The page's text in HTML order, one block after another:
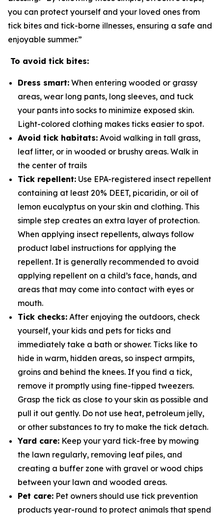
you can protect yourself and your loved ones from
tick bites and tick-borne illnesses, ensuring a safe and
enjoyable summer.”
To avoid tick bites:
Dress smart: When entering wooded or grassy
areas, wear long pants, long sleeves, and tuck
your pants into socks to minimize exposed skin.
Light-colored clothing makes ticks easier to spot.
Avoid tick habitats: Avoid walking in tall grass,
leaf litter, or in wooded or brushy areas. Walk in
the center of trails
Tick repellent: Use EPA-registered insect repellent
containing at least 20% DEET, picaridin, or oil of
lemon eucalyptus on your skin and clothing. This
simple step creates an extra layer of protection.
When applying insect repellents, always follow
product label instructions for applying the
repellent. It is generally recommended to avoid
applying repellent on a child’s face, hands, and
areas that may come into contact with eyes or
mouth.
Tick checks: After enjoying the outdoors, check
yourself, your kids and pets for ticks and
immediately take a bath or shower. Ticks like to
hide in warm, hidden areas, so inspect armpits,
groins and behind the knees. If you find a tick,
remove it promptly using fine-tipped tweezers.
Grasp the tick as close to your skin as possible and
pull it out gently. Do not use heat, petroleum jelly,
or other substances to try to make the tick detach.
Yard care: Keep your yard tick-free by mowing
the lawn regularly, removing leaf piles, and
creating a buffer zone with gravel or wood chips
between your lawn and wooded areas.
Pet care: Pet owners should use tick prevention
products year-round to protect animals that spend